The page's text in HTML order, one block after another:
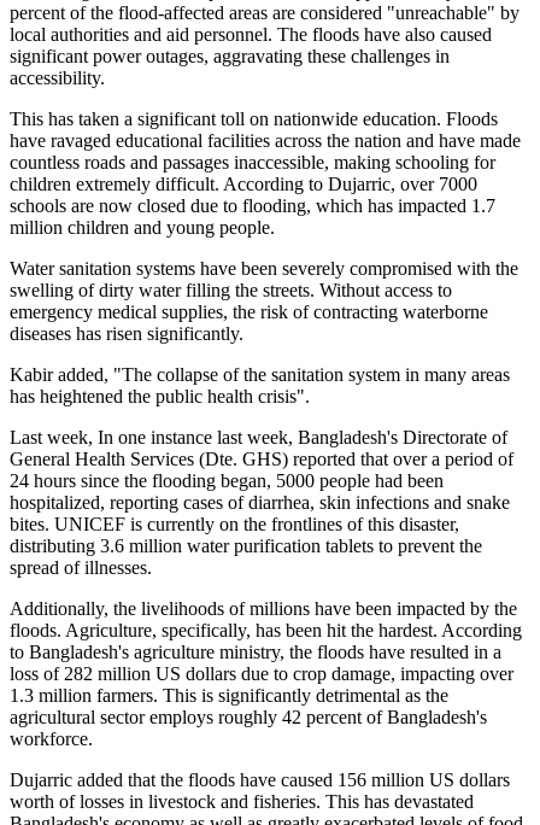
percent of the flood-affected areas are considered "unreachable" by
local authorities and aid personnel. The floods have also caused
significant power outages, aggravating these challenges in
accessibility.
This has taken a significant toll on nationwide education. Floods
have ravaged educational facilities across the nation and have made
countless roads and passages inaccessible, making schooling for
children extremely difficult. According to Dujarric, over 7000
schools are now closed due to flooding, which has impacted 1.7
million children and young people.
Water sanitation systems have been severely compromised with the
swelling of dirty water filling the streets. Without access to
emergency medical supplies, the risk of contracting waterborne
diseases has risen significantly.
Kabir added, "The collapse of the sanitation system in many areas
has heightened the public health crisis".
Last week, In one instance last week, Bangladesh's Directorate of
General Health Services (Dte. GHS) reported that over a period of
24 hours since the flooding began, 5000 people had been
hospitalized, reporting cases of diarrhea, skin infections and snake
bites. UNICEF is currently on the frontlines of this disaster,
distributing 3.6 million water purification tablets to prevent the
spread of illnesses.
Additionally, the livelihoods of millions have been impacted by the
floods. Agriculture, specifically, has been hit the hardest. According
to Bangladesh's agriculture ministry, the floods have resulted in a
loss of 282 million US dollars due to crop damage, impacting over
1.3 million farmers. This is significantly detrimental as the
agricultural sector employs roughly 42 percent of Bangladesh's
workforce.
Dujarric added that the floods have caused 156 million US dollars
worth of losses in livestock and fisheries. This has devastated